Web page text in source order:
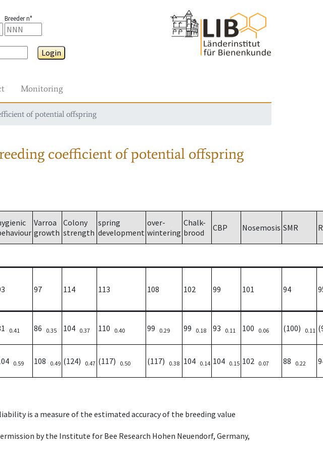
Breeder n°
Login
Monitoring
of potential offspring
coefficient of potential offspring
Varroa
growth
Colony
strength
spring
development
over-
wintering
Chalk-
brood
CBP Nosemosis SMR
97 114 113 108 102 99 101 94
0.41 86 0.35 104 0.37 110 0.40 99 0.29 99 0.18 93 0.11 100 0.06 (100) 0.11
0.59 108 0.49 (124) 0.47 (117) 0.50 (117) 0.38 104 0.14 104 0.15 102 0.07 88 0.22
is a measure of the estimated accuracy of the breeding value
by the Institute for Bee Research Hohen Neuendorf, Germany,